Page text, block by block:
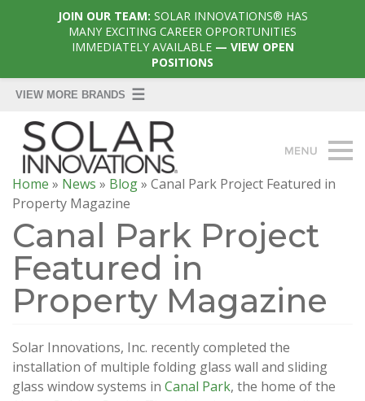
Home » News » Blog» Canal Park Project Featured in
Property Magazine
Canal Park Project
Featured in
Property Magazine
Solar Innovations, Inc. recently completed the
installation of multiple folding glass wall and sliding
glass window systems in Canal Park, the home of the
JOIN OUR TEAM: SOLAR INNOVATIONS® HAS
MANY EXCITING CAREER OPPORTUNITIES
IMMEDIATELY AVAILABLE— VIEW OPEN
POSITIONS